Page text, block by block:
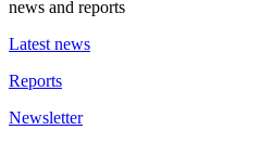
news and reports
Latest news
Reports
Newsletter